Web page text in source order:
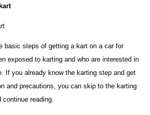
basic steps of getting a kart on a car for
exposed to karting and who are interested in
If you already know the karting step and get
and precautions, you can skip to the karting
reading.